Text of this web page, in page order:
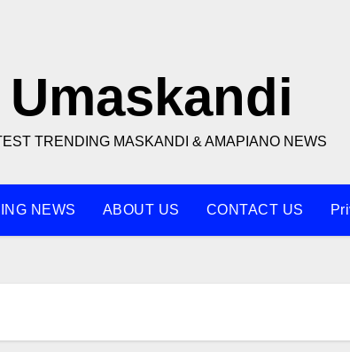
Umaskandi
TRENDING MASKANDI & AMAPIANO NEWS
NEWS ABOUT US CONTACT US